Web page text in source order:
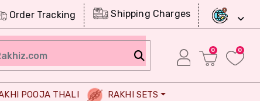
Order Tracking Shipping Charges
0 0
POOJA THALI RAKHI SETS